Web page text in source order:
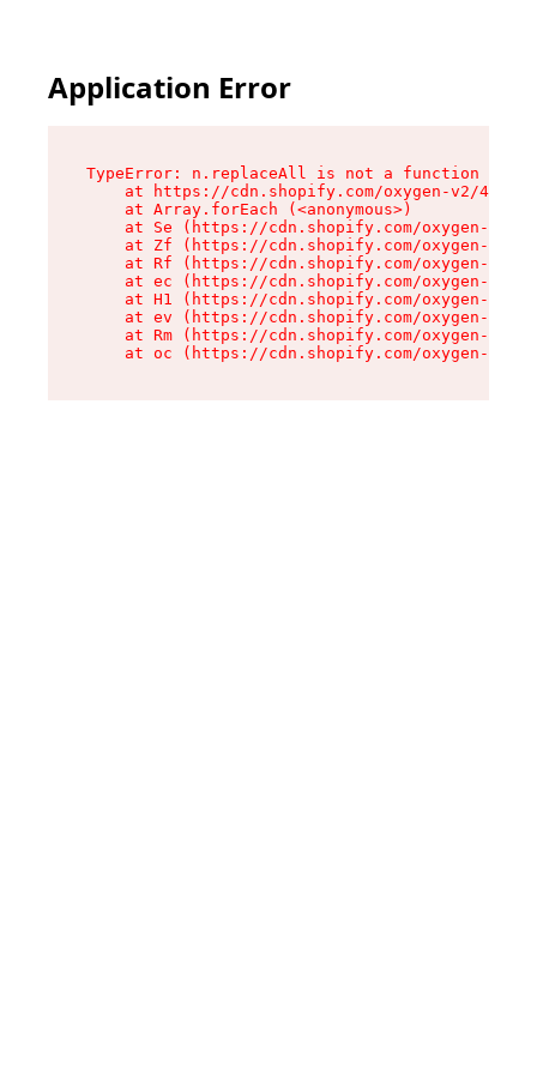
Application Error
TypeError: n.replaceAll is not a function
at https://cdn.shopify.com/oxygen-v2/
    at Array.forEach (<anonymous>)
at Se (https://cdn.shopify.com/oxygen-v2/
at Zf (https://cdn.shopify.com/oxygen-v2/
at Rf (https://cdn.shopify.com/oxygen-v2/
at ec (https://cdn.shopify.com/oxygen-v2/
at H1 (https://cdn.shopify.com/oxygen-v2/
at ev (https://cdn.shopify.com/oxygen-v2/
at Rm (https://cdn.shopify.com/oxygen-v2/
at oc (https://cdn.shopify.com/oxygen-v2/